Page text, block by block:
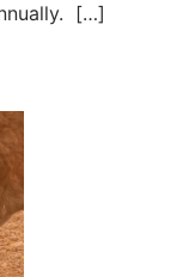
[…]